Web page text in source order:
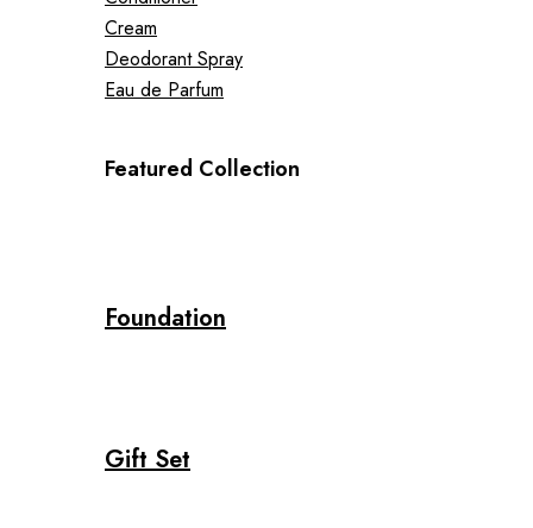
Cream
Deodorant Spray
Eau de Parfum
Featured Collection
Foundation
Gift Set